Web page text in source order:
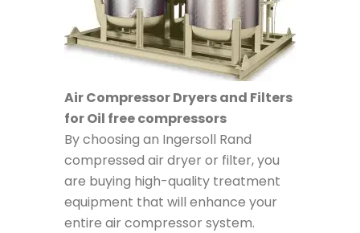
Air Compressor Dryers and Filters
for Oil free compressors
By choosing an Ingersoll Rand
compressed air dryer or filter, you
are buying high-quality treatment
equipment that will enhance your
entire air compressor system.